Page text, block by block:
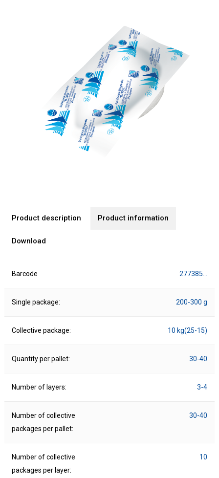
Product description Product information
Download
Barcode 277385…
Single package: 200-300 g
Collective package: 10 kg(25-15)
Quantity per pallet: 30-40
Number of layers: 3-4
Number of collective
packages per pallet:
30-40
Number of collective
packages per layer:
10